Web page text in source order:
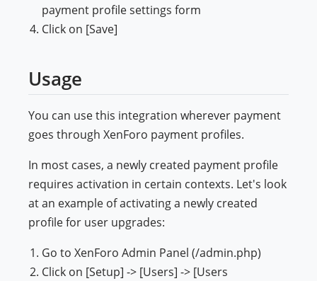
payment profile settings form
Click on [Save]
Usage
You can use this integration wherever payment
goes through XenForo payment profiles.
In most cases, a newly created payment profile
requires activation in certain contexts. Let's look
at an example of activating a newly created
profile for user upgrades:
Go to XenForo Admin Panel (/admin.php)
Click on [Setup] -> [Users] -> [Users